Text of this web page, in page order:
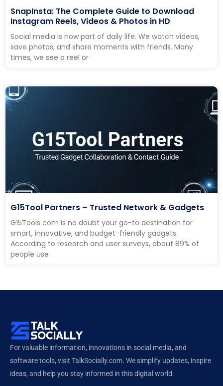
SnapInsta: The Complete Guide to Download
Instagram Reels, Videos & Photos in HD
Social media is now part of daily life. We watch videos,
save photos, and share moments with friends. Many
times, we see a reel or
G15Tool Partners – Trusted Network & Gadgets
G15Tools com is no doubt your go-to destination for
smart, innovative, and budget-friendly gadgets.
According to research and user surveys, about 89% of
people use
For valuable information, innovations in social media, and
software tools, visit TalkSocially.com. We simplify updates, inspire
ideas, and help you stay informed in this digital world.